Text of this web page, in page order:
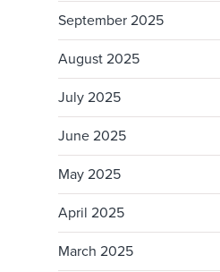
September 2025
August 2025
July 2025
June 2025
May 2025
April 2025
March 2025